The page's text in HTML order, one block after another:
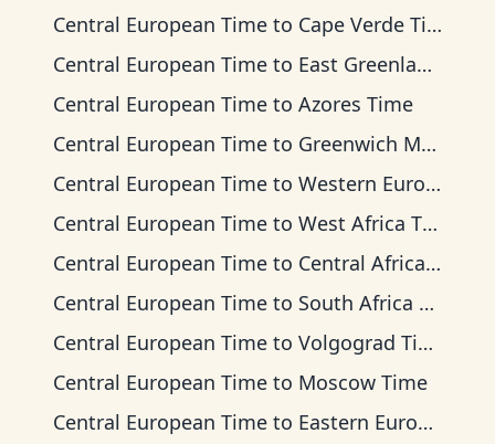
Central European Time to Cape Verde Time
Central European Time to East Greenland Time
Central European Time to Azores Time
Central European Time to Greenwich Mean Time
Central European Time to Western European Time
Central European Time to West Africa Time
Central European Time to Central Africa Time
Central European Time to South Africa Standard Time
Central European Time to Volgograd Time
Central European Time to Moscow Time
Central European Time to Eastern European Time